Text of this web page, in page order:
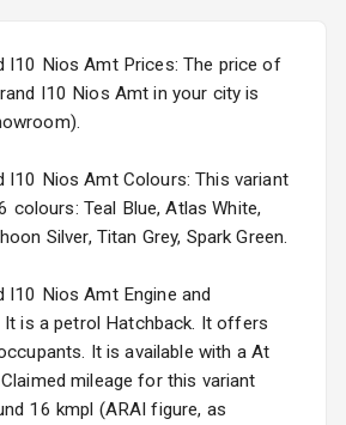
Rear Window
Defogger
Wheel Covers
Power Antenna
Rear Spoiler
Sun Roof
Rear Mirror
Turn Indicators
I10 Nios Amt Prices: The price of
I10 Nios Amt in your city is
I10 Nios Amt Colours: This variant
colours: Teal Blue, Atlas White,
Silver, Titan Grey, Spark Green.
I10 Nios Amt Engine and
It is a petrol Hatchback. It offers
It is available with a At
mileage for this variant
16 kmpl (ARAI figure, as